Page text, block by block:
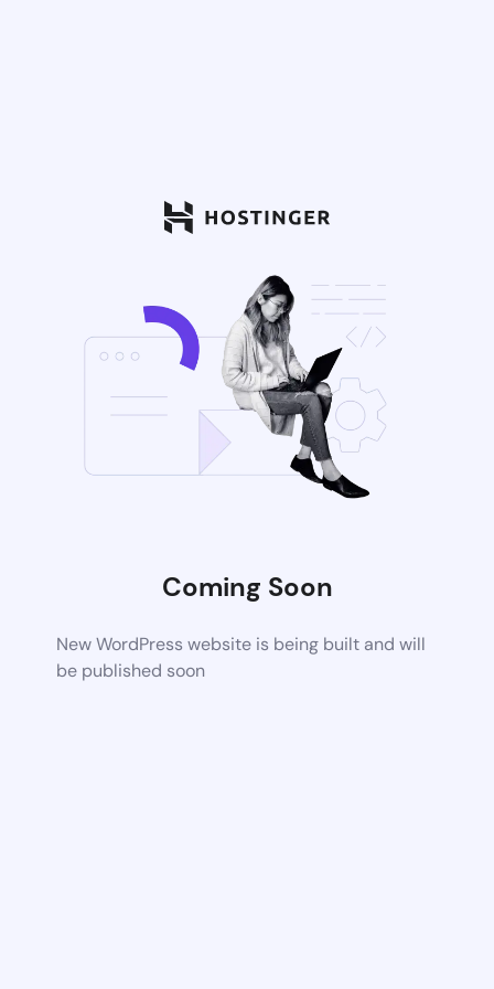
Coming Soon
New WordPress website is being built and will
be published soon